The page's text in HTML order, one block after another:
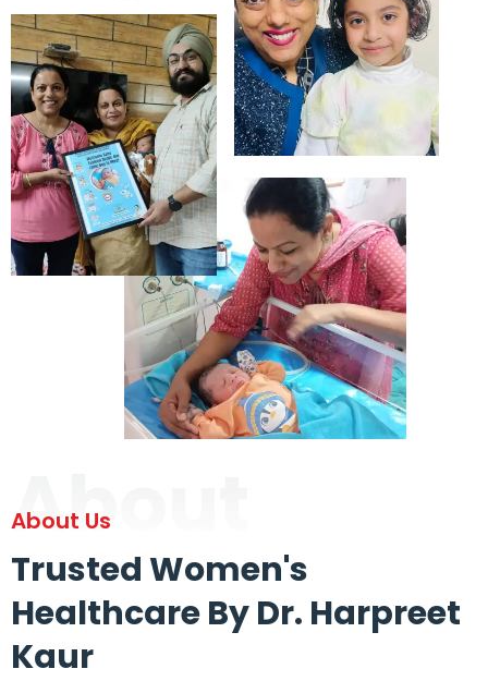
About
About Us
Trusted Women's
Healthcare By Dr. Harpreet
Kaur